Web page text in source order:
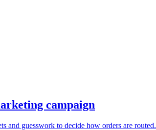
campaign
and guesswork to decide how orders are routed.